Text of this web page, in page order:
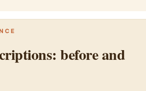
before and